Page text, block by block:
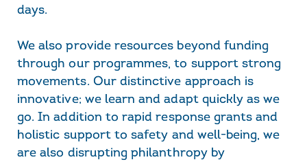
days.
We also provide resources beyond funding
through our programmes, to support strong
movements. Our distinctive approach is
innovative; we learn and adapt quickly as we
go. In addition to rapid response grants and
holistic support to safety and well-being, we
are also disrupting philanthropy by